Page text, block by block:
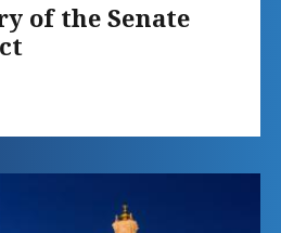
of the Senate